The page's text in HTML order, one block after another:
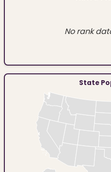
No rank
State